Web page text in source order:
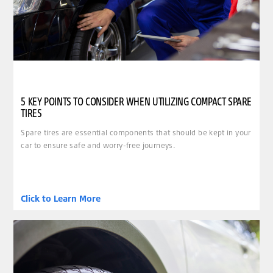
5 KEY POINTS TO CONSIDER WHEN UTILIZING COMPACT SPARE
TIRES
Spare tires are essential components that should be kept in your
car to ensure safe and worry-free journeys.
Click to Learn More